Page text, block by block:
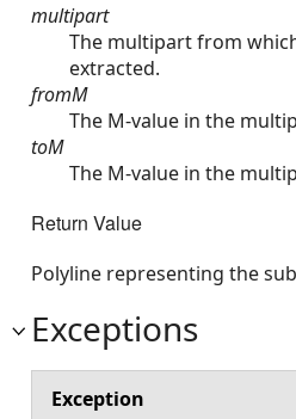
multipart
The multipart from
extracted.
fromM
The M-value in the
toM
The M-value in the
Return Value
Polyline representing the
Exceptions
Exception